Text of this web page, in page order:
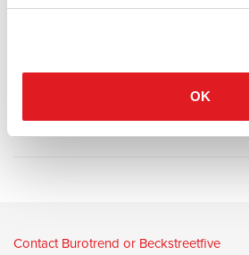
OK
Information documents
Contact Burotrend or Beckstreetfive